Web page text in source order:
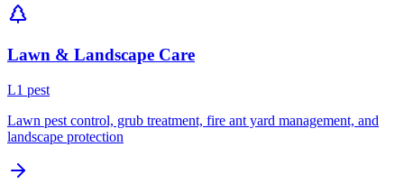
Lawn & Landscape Care
L1 pest
Lawn pest control, grub treatment, fire ant yard management, and
landscape protection